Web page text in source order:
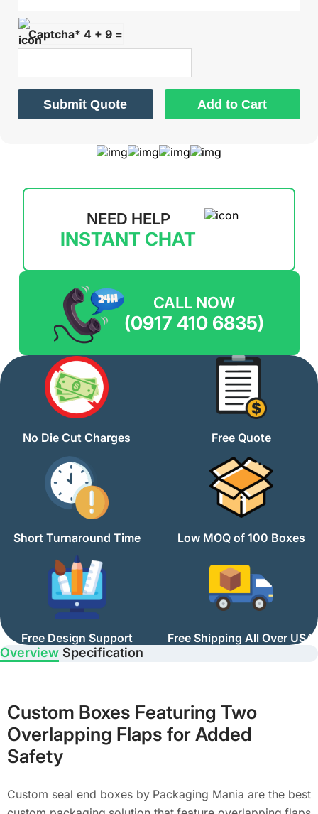
Captcha* 4 + 9 =
Submit Quote Add to Cart
NEED HELP
INSTANT CHAT
CALL NOW
(0917 410 6835)
No Die Cut Charges Free Quote
Short Turnaround Time Low MOQ of 100 Boxes
Free Design Support Free Shipping All Over USA
Overview Specification
Custom Boxes Featuring Two
Overlapping Flaps for Added
Safety
Custom seal end boxes by Packaging Mania are the best